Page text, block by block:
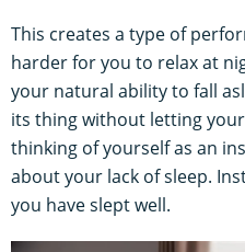
This creates a type of
harder for you to relax at
your natural ability to fall
its thing without letting
thinking of yourself as an
about your lack of sleep.
you have slept well.